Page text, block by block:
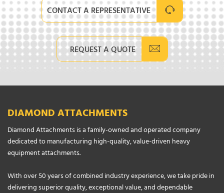
CONTACT A REPRESENTATIVE
REQUEST A QUOTE
DIAMOND ATTACHMENTS
Diamond Attachments is a family-owned and operated company
dedicated to manufacturing high-quality, value-driven heavy
equipment attachments.
With over 50 years of combined industry experience, we take pride in
delivering superior quality, exceptional value, and dependable